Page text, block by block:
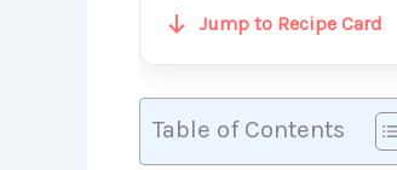
Jump to Recipe Card
Table of Contents